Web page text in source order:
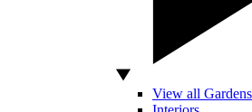
View all